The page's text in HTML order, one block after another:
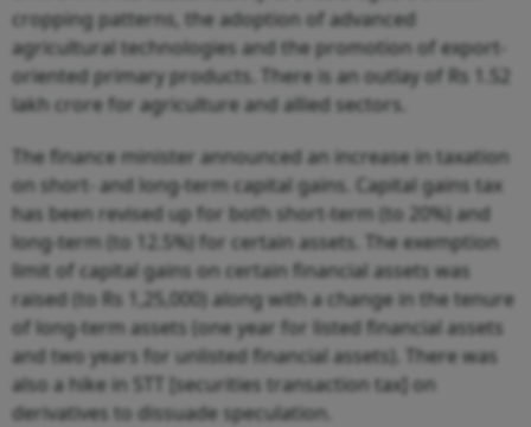
cropping patterns, the adoption of advanced
agricultural technologies and the promotion of export-
oriented primary products. There is an outlay of Rs 1.52
lakh crore for agriculture and allied sectors.
The finance minister announced an increase in taxation
on short- and long-term capital gains. Capital gains tax
has been revised up for both short-term (to 20%) and
long-term (to 12.5%) for certain assets. The exemption
limit of capital gains on certain financial assets was
raised (to Rs 1,25,000) along with a change in the tenure
of long-term assets (one year for listed financial assets
and two years for unlisted financial assets). There was
also a hike in STT [securities transaction tax] on
derivatives to dissuade speculation.